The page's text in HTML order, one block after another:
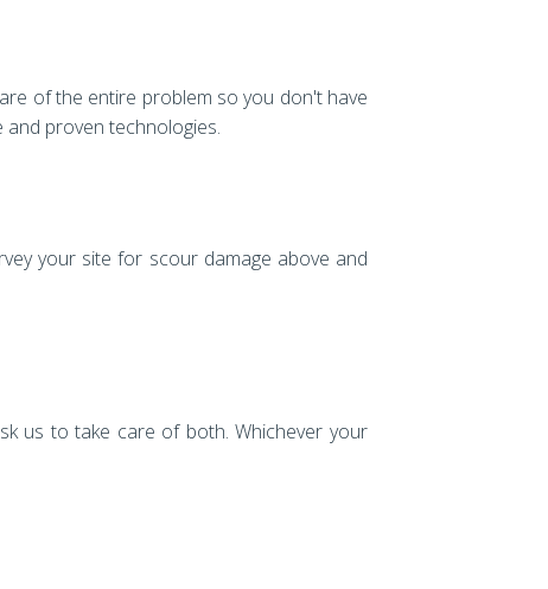
of the entire problem so you don't have
proven technologies.
your site for scour damage above and
us to take care of both. Whichever your